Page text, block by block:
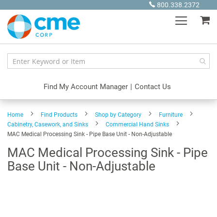
Content
800.338.2372
Find My Account Manager | Contact Us
Home Find Products Shop by Category
Furniture
Cabinetry, Casework, and Sinks
Commercial Hand Sinks
MAC Medical Processing Sink - Pipe Base Unit - Non-Adjustable
MAC Medical Processing Sink - Pipe
Base Unit - Non-Adjustable